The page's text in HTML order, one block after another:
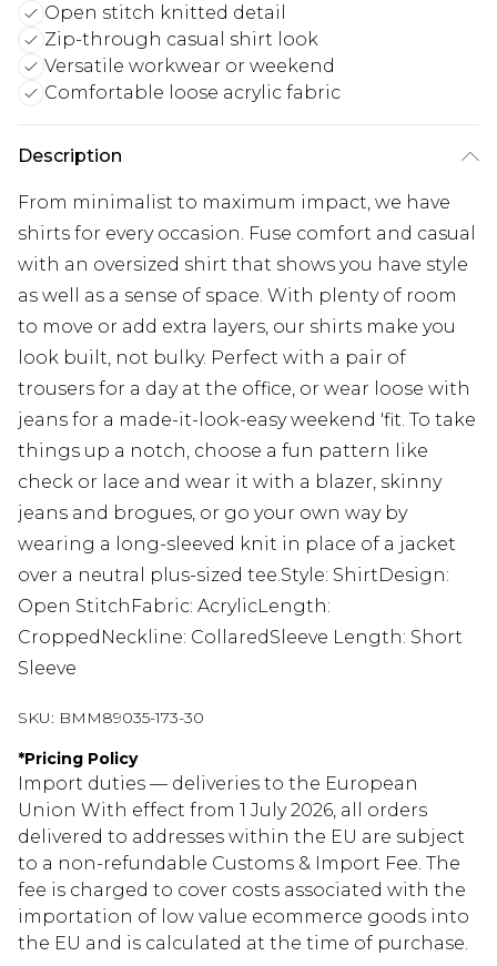
Open stitch knitted detail
Zip-through casual shirt look
Versatile workwear or weekend
Comfortable loose acrylic fabric
Description
From minimalist to maximum impact, we have
shirts for every occasion. Fuse comfort and casual
with an oversized shirt that shows you have style
as well as a sense of space. With plenty of room
to move or add extra layers, our shirts make you
look built, not bulky. Perfect with a pair of
trousers for a day at the office, or wear loose with
jeans for a made-it-look-easy weekend 'fit. To take
things up a notch, choose a fun pattern like
check or lace and wear it with a blazer, skinny
jeans and brogues, or go your own way by
wearing a long-sleeved knit in place of a jacket
over a neutral plus-sized tee.Style: ShirtDesign:
Open StitchFabric: AcrylicLength:
CroppedNeckline: CollaredSleeve Length: Short
Sleeve
SKU: BMM89035-173-30
*Pricing Policy
Import duties — deliveries to the European
Union With effect from 1 July 2026, all orders
delivered to addresses within the EU are subject
to a non-refundable Customs & Import Fee. The
fee is charged to cover costs associated with the
importation of low value ecommerce goods into
the EU and is calculated at the time of purchase.